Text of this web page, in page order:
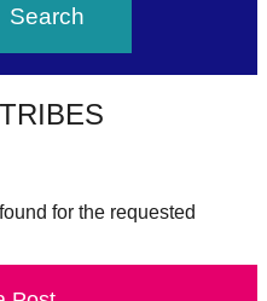
for the requested